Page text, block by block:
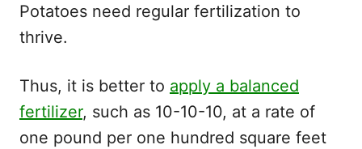
Potatoes need regular fertilization to
thrive.
Thus, it is better to apply a balanced
fertilizer, such as 10-10-10, at a rate of
one pound per one hundred square feet